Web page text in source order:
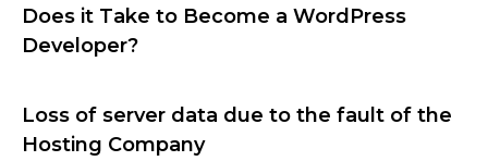
Does it Take to Become a WordPress
Developer?
Loss of server data due to the fault of the
Hosting Company